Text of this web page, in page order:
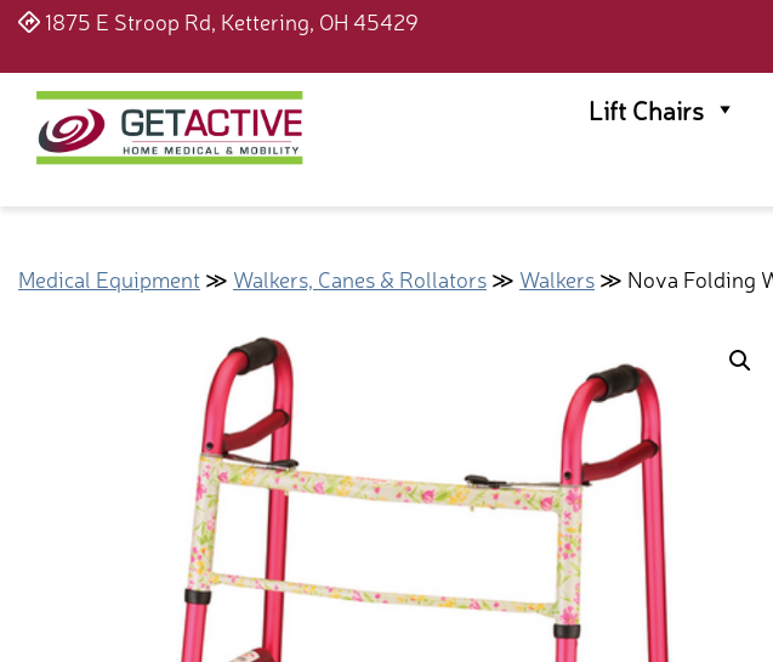
1875 E Stroop Rd, Kettering, OH 45429
Lift Chairs
Medical Equipment ≫ Walkers, Canes & Rollators ≫ Walkers ≫ Nova Folding